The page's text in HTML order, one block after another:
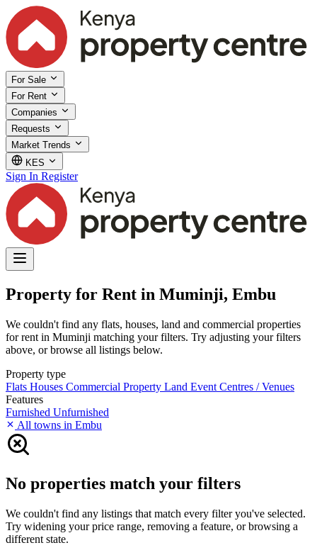
For Sale
For Rent
Companies
Requests
Market Trends
KES
Sign In Register
Property for Rent in Muminji, Embu
We couldn't find any flats, houses, land and commercial properties
for rent in Muminji matching your filters. Try adjusting your filters
above, or browse all listings below.
Property type
Flats Houses Commercial Property Land Event Centres / Venues
Features
Furnished Unfurnished
All towns in Embu
No properties match your filters
We couldn't find any listings that match every filter you've selected.
Try widening your price range, removing a feature, or browsing a
different state.